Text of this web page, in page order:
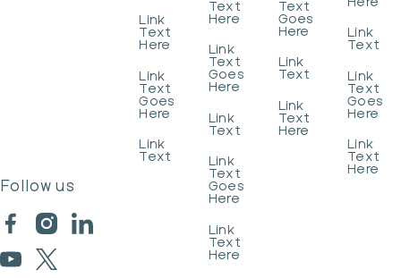
Follow us
Link
Text
Here
Link
Text
Goes
Here
Link
Text
Text
Here
Link
Text
Goes
Here
Link
Text
Link
Text
Goes
Here
Link
Text
Here
Text
Goes
Here
Link
Text
Link
Text
Here
Link
Text
Link
Text
Goes
Here
Link
Text
Here